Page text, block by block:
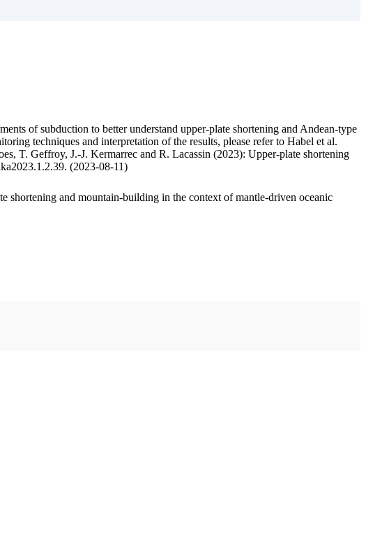
of subduction to better understand upper-plate shortening and Andean-type
techniques and interpretation of the results, please refer to Habel et al.
T. Geffroy, J.-J. Kermarrec and R. Lacassin (2023): Upper-plate shortening
(2023-08-11)
and mountain-building in the context of mantle-driven oceanic